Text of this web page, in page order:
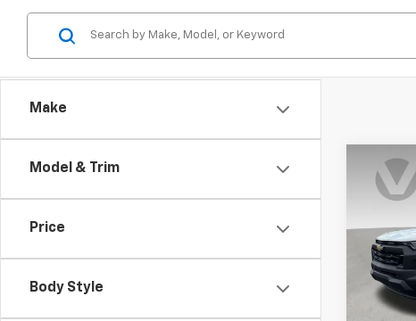
Make
Model & Trim
Price
Body Style
New
VIN:
Model:
In Stock
SAVINGS
MSRP: